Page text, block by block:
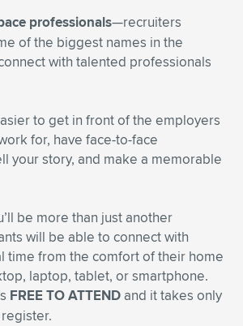
professionals—recruiters
of the biggest names in the
with talented professionals
to get in front of the employers
for, have face-to-face
your story, and make a memorable
be more than just another
will be able to connect with
time from the comfort of their home
laptop, tablet, or smartphone.
FREE TO ATTEND and it takes only